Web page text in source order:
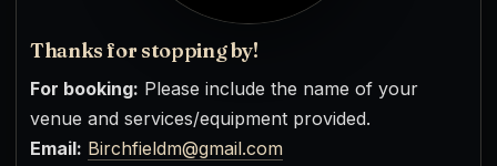
Thanks for stopping by!
For booking: Please include the name of your
venue and services/equipment provided.
Email: Birchfieldm@gmail.com